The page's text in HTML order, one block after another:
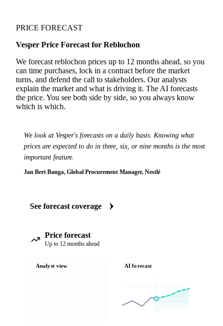
PRICE FORECAST
Vesper Price Forecast for Reblochon
We forecast reblochon prices up to 12 months ahead, so you
can time purchases, lock in a contract before the market
turns, and defend the call to stakeholders. Our analysts
explain the market and what is driving it. The AI forecasts
the price. You see both side by side, so you always know
which is which.
We look at Vesper's forecasts on a daily basis. Knowing what
prices are expected to do in three, six, or nine months is the most
important feature.
Jan Bert Banga, Global Procurement Manager, Nestlé
See forecast coverage
Price forecast
Up to 12 months ahead
Analyst view AI forecast